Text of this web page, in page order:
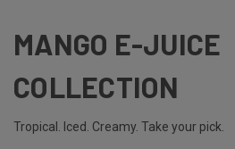
MANGO E-JUICE
COLLECTION
Tropical. Iced. Creamy. Take your pick.